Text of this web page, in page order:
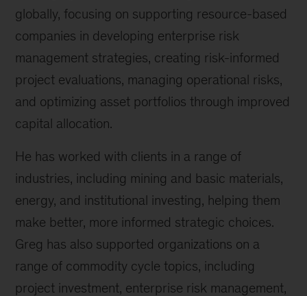
globally, focusing on supporting resource-based
companies in developing enterprise risk
management strategies, creating risk-informed
project evaluations, managing operational risks,
and optimizing asset portfolios through improved
capital allocation.
He has worked with clients in a range of
industries, including mining and basic materials,
energy, and institutional investing, helping them
make better, more informed strategic choices.
Greg has also supported organizations on a
range of commodity cycle topics, including
project investment, enterprise risk management,